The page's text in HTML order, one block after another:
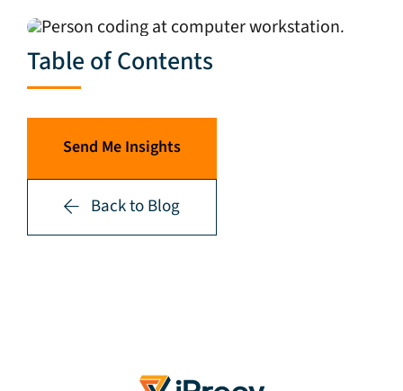
Table of Contents
Send Me Insights
Back to Blog